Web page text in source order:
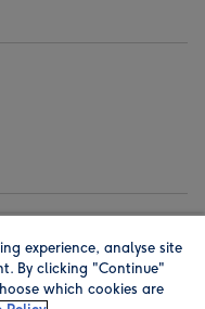
experience, analyse site
By clicking "Continue"
which cookies are